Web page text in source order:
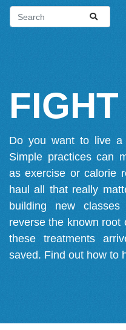
Do you want to live a
Simple practices can
as exercise or calorie
haul all that really
building new
reverse the known root
these treatments
saved. Find out how to